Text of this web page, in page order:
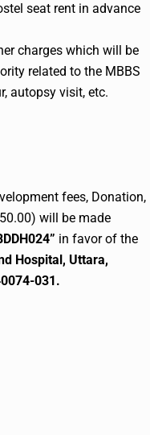
seat rent in advance
charges which will be
related to the MBBS
autopsy visit, etc.
fees, Donation,
will be made
in favor of the
Hospital, Uttara,
031.